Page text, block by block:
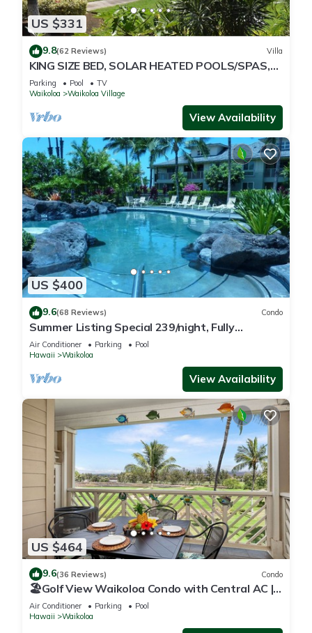
US $331
9.8(62 Reviews) Villa
KING SIZE BED, SOLAR HEATED POOLS/SPAS,
OCEAN VIEWS
Parking Pool
TV
Waikoloa
Waikoloa Village
View Availability
US $400
9.6(68 Reviews) Condo
Summer Listing Special 239/night, Fully
Furnished 2 Beds, 2 Bath, Sleeps 6
Air Conditioner Parking
Pool
Hawaii
Waikoloa
View Availability
US $464
9.6(36 Reviews) Condo
🏖️Golf View Waikoloa Condo with Central AC |
Walk to A-Bay & Shops
Air Conditioner Parking
Pool
Hawaii
Waikoloa